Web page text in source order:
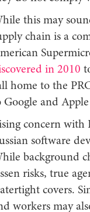
this may
chain is a
in 2010
home to the
Google and
concern with
software
background
risks, true
covers.
workers may